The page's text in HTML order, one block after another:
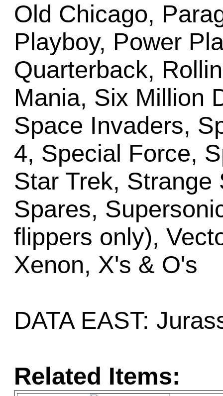
Old Chicago,
Playboy, Power
Quarterback,
Mania, Six Million
Space Invaders,
4, Special Force,
Star Trek,
Spares,
flippers only),
Xenon, X's & O's
DATA EAST:
Related Items: